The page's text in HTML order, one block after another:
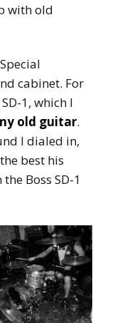
with old
cabinet. For
1, which I
old guitar.
I dialed in,
best his
Boss SD-1